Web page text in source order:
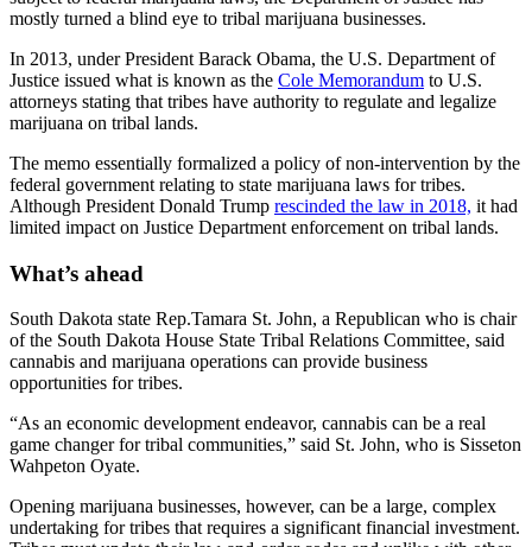
mostly turned a blind eye to tribal marijuana businesses.
In 2013, under President Barack Obama, the U.S. Department of
Justice issued what is known as the Cole Memorandum to U.S.
attorneys stating that tribes have authority to regulate and legalize
marijuana on tribal lands.
The memo essentially formalized a policy of non-intervention by the
federal government relating to state marijuana laws for tribes.
Although President Donald Trump rescinded the law in 2018, it had
limited impact on Justice Department enforcement on tribal lands.
What’s ahead
South Dakota state Rep.Tamara St. John, a Republican who is chair
of the South Dakota House State Tribal Relations Committee, said
cannabis and marijuana operations can provide business
opportunities for tribes.
“As an economic development endeavor, cannabis can be a real
game changer for tribal communities,” said St. John, who is Sisseton
Wahpeton Oyate.
Opening marijuana businesses, however, can be a large, complex
undertaking for tribes that requires a significant financial investment.